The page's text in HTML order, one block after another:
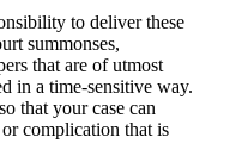
to deliver these
summonses,
that are of utmost
in a time-sensitive way.
that your case can
complication that is